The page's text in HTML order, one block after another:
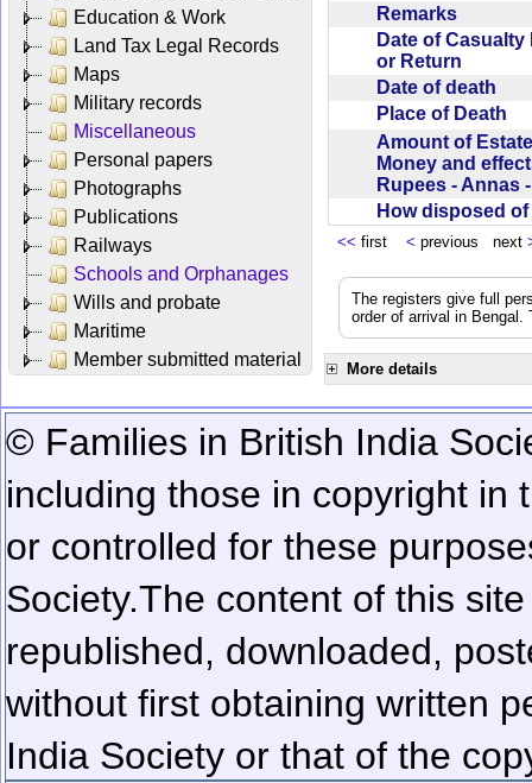
Education & Work
Land Tax Legal Records
Maps
Military records
Miscellaneous
Personal papers
Photographs
Publications
Railways
Schools and Orphanages
Wills and probate
Maritime
Member submitted material
Remarks
Date of Casualty
or Return
Date of death
Place of Death
Amount of
Money and
Rupees - Annas
How disposed
<< first < previous next
The registers give full
order of arrival in
More details
© Families in British India
including those in copyright in
or controlled for these
Society.The content of this
republished, downloaded,
without first obtaining written
India Society or that of the